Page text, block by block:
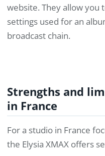
website. They allow you
settings used for an
broadcast chain.
Strengths and
in France
For a studio in France
the Elysia XMAX offers